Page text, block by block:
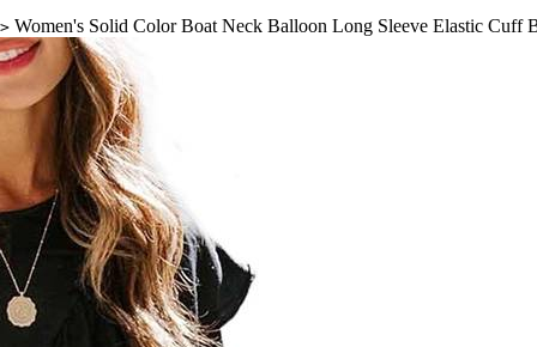
> Women's Solid Color Boat Neck Balloon Long Sleeve Elastic Cuff